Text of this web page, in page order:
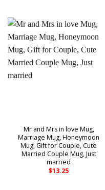
Mr and Mrs in love Mug,
Marriage Mug, Honeymoon
Mug, Gift for Couple, Cute
Married Couple Mug, Just
married
$13.25